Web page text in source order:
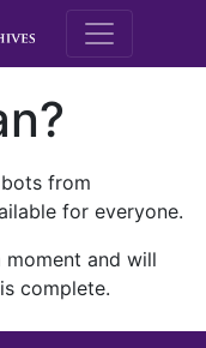
M.E.
from
for everyone.
and will
complete.